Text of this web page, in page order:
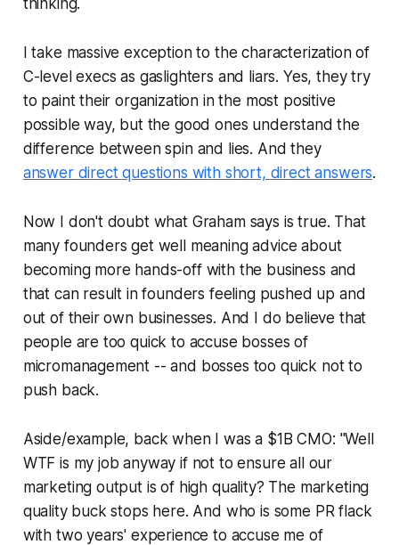
I take massive exception to the characterization of
C-level execs as gaslighters and liars. Yes, they try
to paint their organization in the most positive
possible way, but the good ones understand the
difference between spin and lies. And they
answer direct questions with short, direct answers.
Now I don't doubt what Graham says is true. That
many founders get well meaning advice about
becoming more hands-off with the business and
that can result in founders feeling pushed up and
out of their own businesses. And I do believe that
people are too quick to accuse bosses of
micromanagement -- and bosses too quick not to
push back.
Aside/example, back when I was a $1B CMO: "Well
WTF is my job anyway if not to ensure all our
marketing output is of high quality? The marketing
quality buck stops here. And who is some PR flack
with two years' experience to accuse me of